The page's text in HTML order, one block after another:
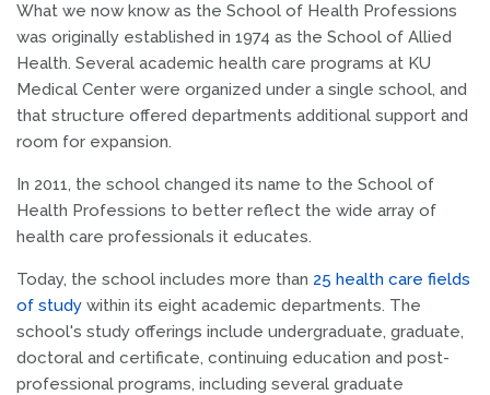
What we now know as the School of Health Professions
was originally established in 1974 as the School of Allied
Health. Several academic health care programs at KU
Medical Center were organized under a single school, and
that structure offered departments additional support and
room for expansion.
In 2011, the school changed its name to the School of
Health Professions to better reflect the wide array of
health care professionals it educates.
Today, the school includes more than 25 health care fields
of study within its eight academic departments. The
school's study offerings include undergraduate, graduate,
doctoral and certificate, continuing education and post-
professional programs, including several graduate